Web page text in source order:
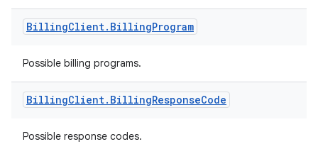
BillingClient. BillingProgram
Possible billing programs.
BillingClient. BillingResponseCode
Possible response codes.